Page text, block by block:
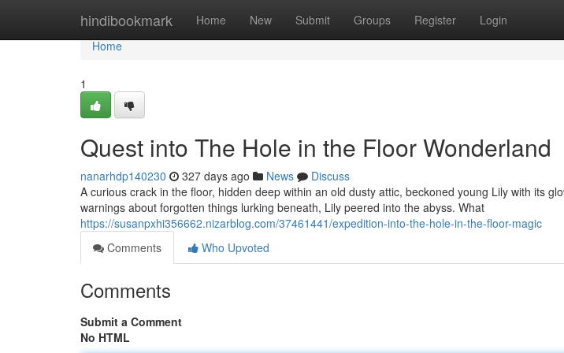
hindibookmark Home New Submit Groups Register Login
Home
Home
1
Quest into The Hole in the Floor Wonderland
nanarhdp140230 327 days ago News
Discuss
A curious crack in the floor, hidden deep within an old dusty attic, beckoned young Lily with its
warnings about forgotten things lurking beneath, Lily peered into the abyss. What
https://susanpxhi356662.nizarblog.com/37461441/expedition-into-the-hole-in-the-floor-magic
Comments
Who Upvoted
Comments
Submit a Comment
No HTML